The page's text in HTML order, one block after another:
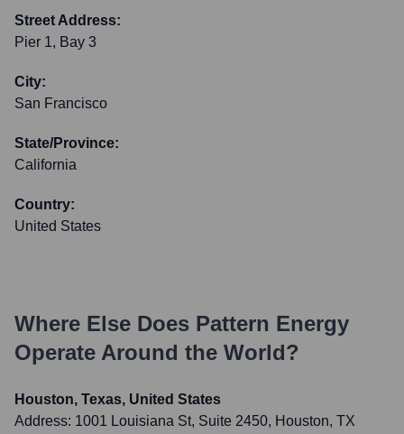
Street Address:
Pier 1, Bay 3
City:
San Francisco
State/Province:
California
Country:
United States
Where Else Does Pattern Energy
Operate Around the World?
Houston, Texas, United States
Address: 1001 Louisiana St, Suite 2450, Houston, TX